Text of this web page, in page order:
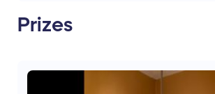
Prizes